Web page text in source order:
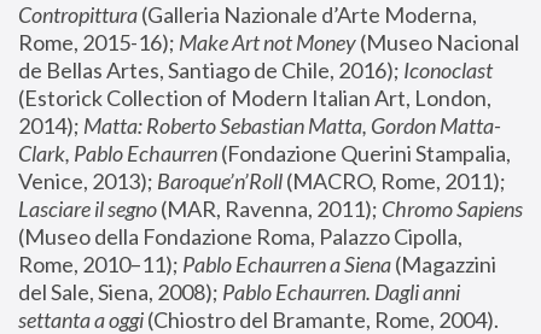
Contropittura (Galleria Nazionale d’Arte Moderna,
Rome, 2015-16); Make Art not Money (Museo Nacional
de Bellas Artes, Santiago de Chile, 2016); Iconoclast
(Estorick Collection of Modern Italian Art, London,
2014); Matta: Roberto Sebastian Matta, Gordon Matta-
Clark, Pablo Echaurren (Fondazione Querini Stampalia,
Venice, 2013); Baroque’n’Roll
Lasciare il segno (MAR, Ravenna, 2011); Chromo Sapiens
(Museo della Fondazione Roma, Palazzo Cipolla,
Rome, 2010–11); Pablo Echaurren a Siena (Magazzini
del Sale, Siena, 2008); Pablo Echaurren. Dagli anni
settanta a oggi (Chiostro del Bramante, Rome, 2004).